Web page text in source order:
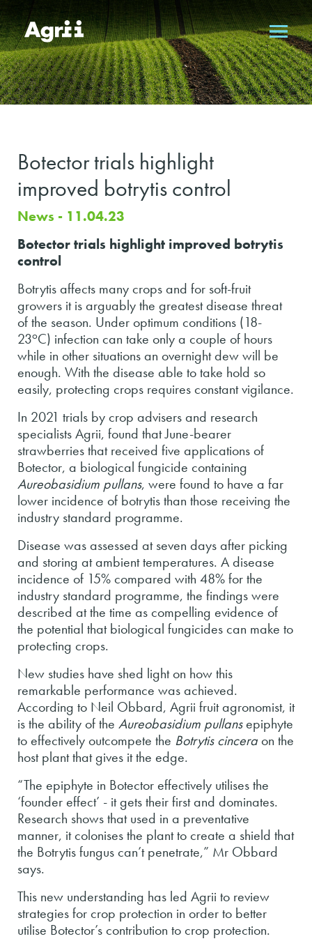
Botector trials highlight
improved botrytis control
News - 11.04.23
Botector trials highlight improved botrytis
control
Botrytis affects many crops and for soft-fruit
growers it is arguably the greatest disease threat
of the season. Under optimum conditions (18-
23oC) infection can take only a couple of hours
while in other situations an overnight dew will be
enough. With the disease able to take hold so
easily, protecting crops requires constant vigilance.
In 2021 trials by crop advisers and research
specialists Agrii, found that June-bearer
strawberries that received five applications of
Botector, a biological fungicide containing
Aureobasidium pullans, were found to have a far
lower incidence of botrytis than those receiving the
industry standard programme.
Disease was assessed at seven days after picking
and storing at ambient temperatures. A disease
incidence of 15% compared with 48% for the
industry standard programme, the findings were
described at the time as compelling evidence of
the potential that biological fungicides can make to
protecting crops.
New studies have shed light on how this
remarkable performance was achieved.
According to Neil Obbard, Agrii fruit agronomist, it
is the ability of the Aureobasidium pullansepiphyte
to effectively outcompete the Botrytis cincera on the
host plant that gives it the edge.
“The epiphyte in Botector effectively utilises the
‘founder effect’ - it gets their first and dominates.
Research shows that used in a preventative
manner, it colonises the plant to create a shield that
the Botrytis fungus can’t penetrate,” Mr Obbard
says.
This new understanding has led Agrii to review
strategies for crop protection in order to better
utilise Botector’s contribution to crop protection.